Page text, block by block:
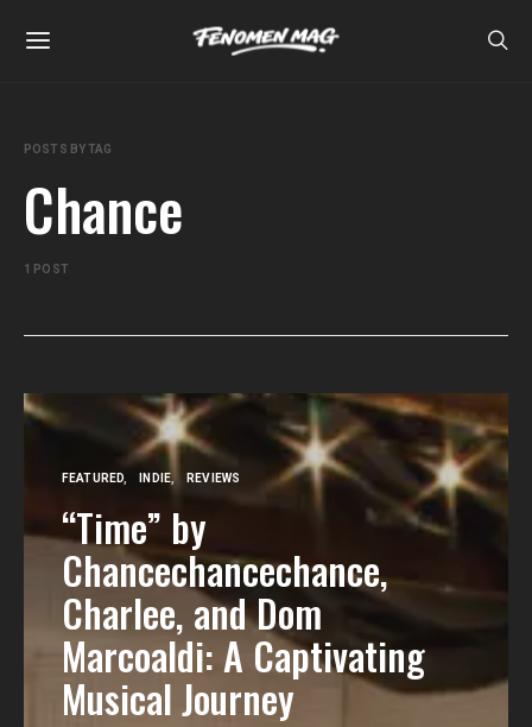
POSTS BY TAG
Chance
1 POST
FEATURED INDIE REVIEWS
“Time” by
Chancechancechance,
Charlee, and Dom
Marcoaldi: A Captivating
Musical Journey